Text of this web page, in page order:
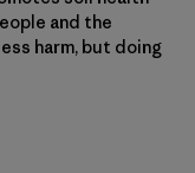
and the
harm, but doing